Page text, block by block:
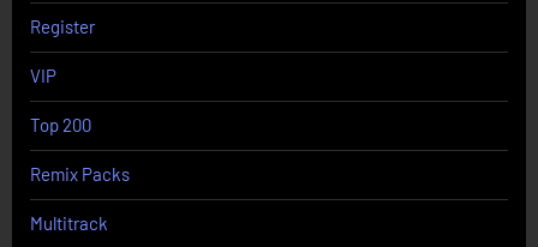
Register
VIP
Top 200
Remix Packs
Multitrack